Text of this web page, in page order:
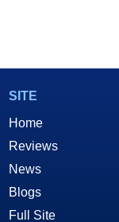
SITE
Home
Reviews
News
Blogs
Full Site